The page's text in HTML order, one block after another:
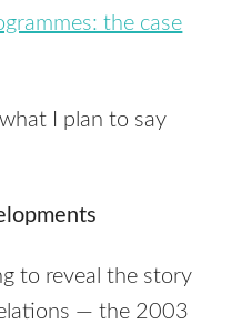
the case
I plan to say
to reveal the story
— the 2003